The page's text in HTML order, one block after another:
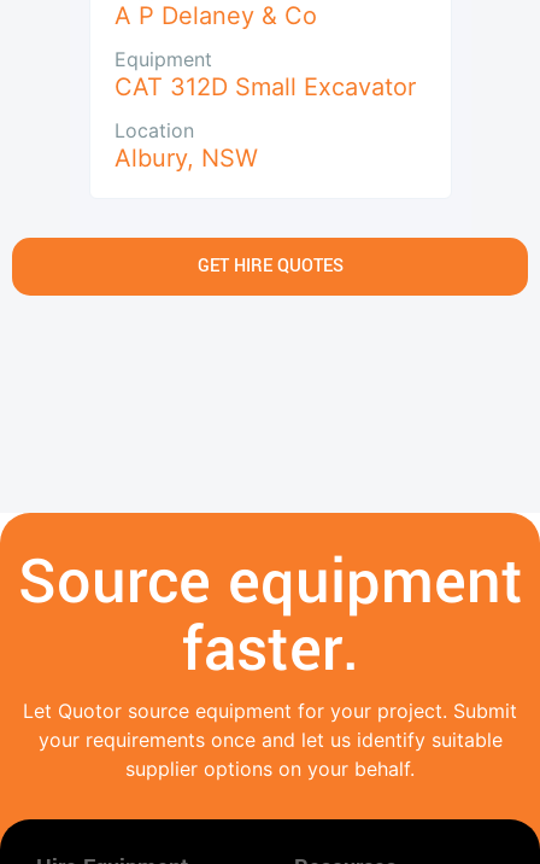
A P Delaney & Co
Equipment
CAT 312D Small Excavator
Location
Albury, NSW
GET HIRE QUOTES
Source equipment
faster.
Let Quotor source equipment for your project. Submit
your requirements once and let us identify suitable
supplier options on your behalf.